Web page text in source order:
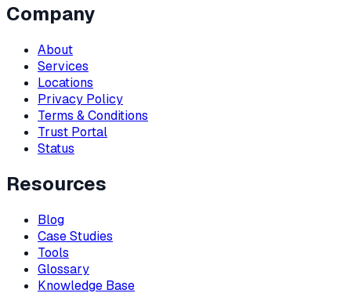
Company
About
Services
Locations
Privacy Policy
Terms & Conditions
Trust Portal
Status
Resources
Blog
Case Studies
Tools
Glossary
Knowledge Base